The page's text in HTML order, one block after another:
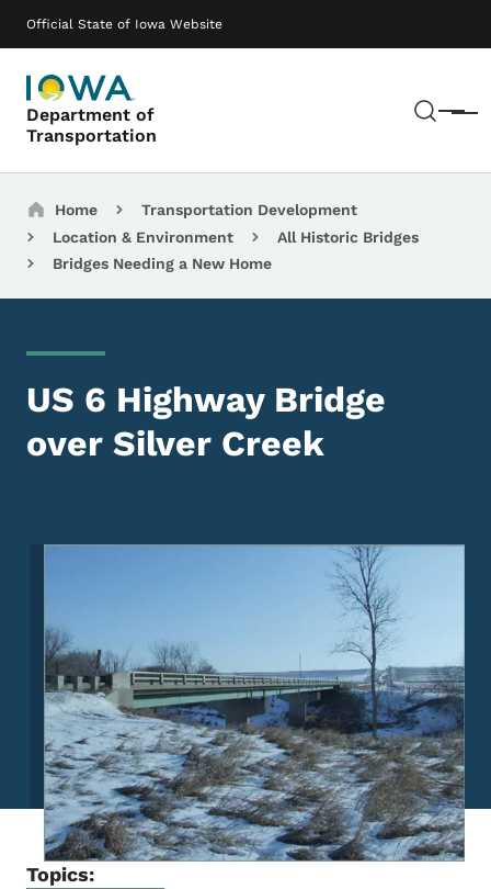
Official State of Iowa Website
Department of
Transportation
Menu
Main navigation
Breadcrumbs
Home
Transportation Development
Location & Environment
All Historic Bridges
Bridges Needing a New Home
US 6 Highway Bridge
over Silver Creek
Image
Topics: